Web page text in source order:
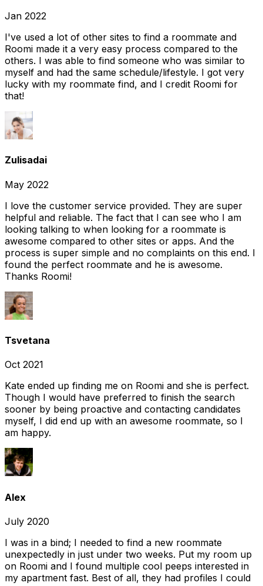
Jan 2022
I've used a lot of other sites to find a roommate and
Roomi made it a very easy process compared to the
others. I was able to find someone who was similar to
myself and had the same schedule/lifestyle. I got very
lucky with my roommate find, and I credit Roomi for
that!
Zulisadai
May 2022
I love the customer service provided. They are super
helpful and reliable. The fact that I can see who I am
looking talking to when looking for a roommate is
awesome compared to other sites or apps. And the
process is super simple and no complaints on this end. I
found the perfect roommate and he is awesome.
Thanks Roomi!
Tsvetana
Oct 2021
Kate ended up finding me on Roomi and she is perfect.
Though I would have preferred to finish the search
sooner by being proactive and contacting candidates
myself, I did end up with an awesome roommate, so I
am happy.
Alex
July 2020
I was in a bind; I needed to find a new roommate
unexpectedly in just under two weeks. Put my room up
on Roomi and I found multiple cool peeps interested in
my apartment fast. Best of all, they had profiles I could